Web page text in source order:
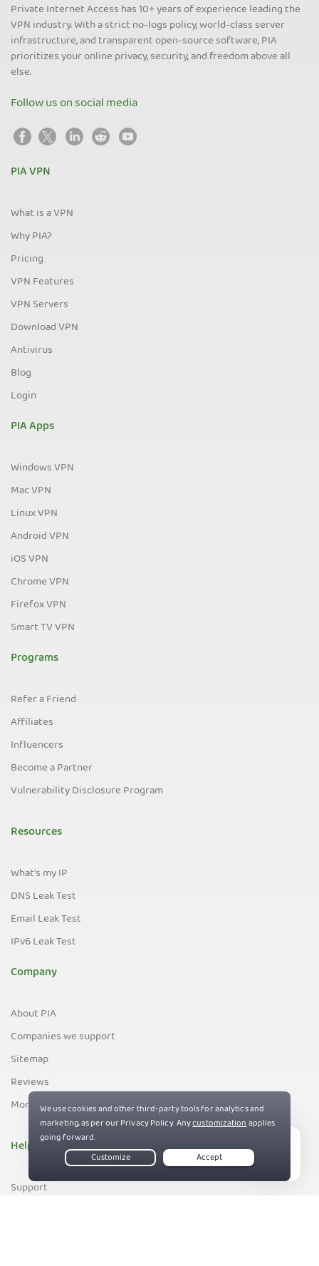
Private Internet Access has 10+ years of experience leading the
VPN industry. With a strict no-logs policy, world-class server
infrastructure, and transparent open-source software, PIA
prioritizes your online privacy, security, and freedom above all
else.
Follow us on social media
PIA VPN
What is a VPN
Why PIA?
Pricing
VPN Features
VPN Servers
Download VPN
Antivirus
Blog
Login
PIA Apps
Windows VPN
Mac VPN
Linux VPN
Android VPN
iOS VPN
Chrome VPN
Firefox VPN
Smart TV VPN
Programs
Refer a Friend
Affiliates
Influencers
Become a Partner
Vulnerability Disclosure Program
Resources
What's my IP
DNS Leak Test
Email Leak Test
IPv6 Leak Test
Company
About PIA
Companies we support
Sitemap
Reviews
Money-Back Guarantee
Help
Support